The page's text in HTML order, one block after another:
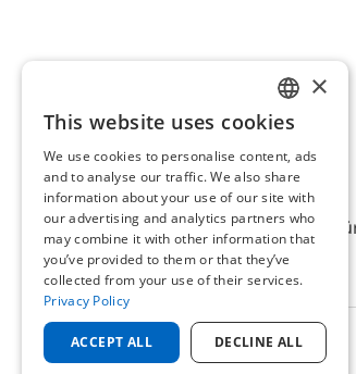
AFRISO AG Switzerland
Bürerfeld 22a, 9245
ENGLISH
GERMAN
×
This website uses cookies
We use cookies to personalise content, ads
and to analyse our traffic. We also share
information about your use of our site with
our advertising and analytics partners who
may combine it with other information that
you’ve provided to them or that they’ve
collected from your use of their services.
Privacy Policy
ACCEPT ALL DECLINE ALL